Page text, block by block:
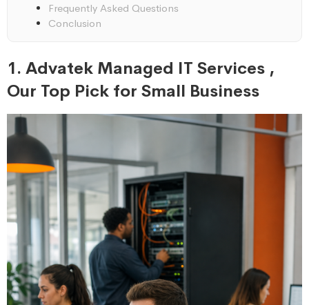
Frequently Asked Questions
Conclusion
1. Advatek Managed IT Services ,
Our Top Pick for Small Business